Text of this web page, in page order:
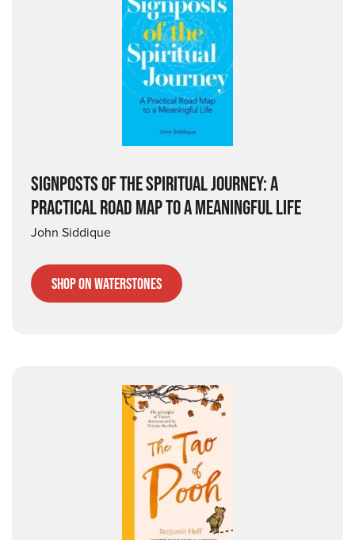
SIGNPOSTS OF THE SPIRITUAL JOURNEY: A
PRACTICAL ROAD MAP TO A MEANINGFUL LIFE
John Siddique
Shop on Waterstones